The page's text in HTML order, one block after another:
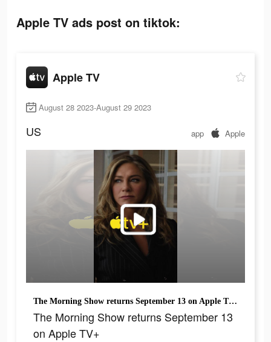
Apple TV ads post on tiktok:
Apple TV
August 28 2023-August 29 2023
US app Apple
The Morning Show returns September 13 on Apple TV+
The Morning Show returns September 13
on Apple TV+